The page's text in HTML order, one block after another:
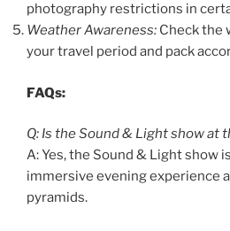
photography restrictions in
Weather Awareness: Check the
your travel period and pack
FAQs:
Q: Is the Sound & Light show at
A: Yes, the Sound & Light show
immersive evening experience
pyramids.